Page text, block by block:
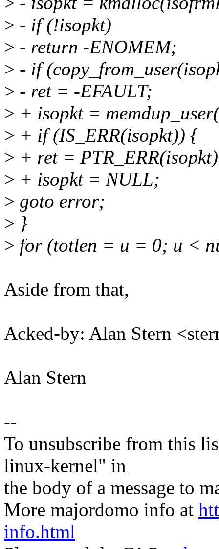
> - if (!isopkt)
> - return -ENOMEM;
> - if
> - ret = -EFAULT;
> + isopkt =
> + if (IS_ERR(isopkt)) {
> + ret =
> + isopkt = NULL;
> goto error;
> }
> for (totlen = u = 0; u <
Aside from that,
Acked-by: Alan Stern
Alan Stern
--
To unsubscribe from this
linux-kernel" in
the body of a message to
More majordomo info at
info.html